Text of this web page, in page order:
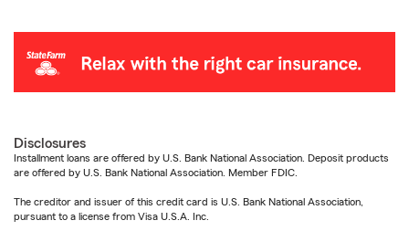
Disclosures
Installment loans are offered by U.S. Bank National Association. Deposit products
are offered by U.S. Bank National Association. Member FDIC.
The creditor and issuer of this credit card is U.S. Bank National Association,
pursuant to a license from Visa U.S.A. Inc.